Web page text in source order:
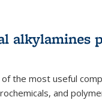
alkylamines
the most useful
and